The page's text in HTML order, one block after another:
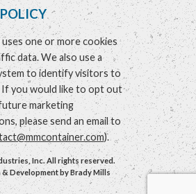
one or more cookies
data. We also use a
to identify visitors to
you would like to opt out
marketing
please send an email to
).
Inc. All rights reserved.
Development byBrady Mills